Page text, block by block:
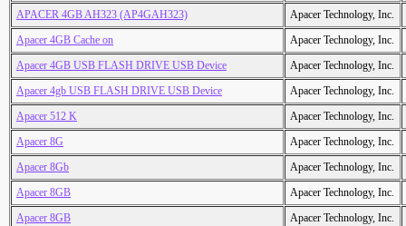
APACER 4GB AH323 (AP4GAH323)
Apacer Technology, Inc.
Apacer 4GB Cache on
Apacer Technology, Inc.
Apacer 4GB USB FLASH DRIVE USB Device
Apacer Technology, Inc.
Apacer 4gb USB FLASH DRIVE USB Device
Apacer Technology, Inc.
Apacer 512 K
Apacer Technology, Inc.
Apacer 8G
Apacer Technology, Inc.
Apacer 8Gb
Apacer Technology, Inc.
Apacer 8GB
Apacer Technology, Inc.
Apacer 8GB
Apacer Technology, Inc.